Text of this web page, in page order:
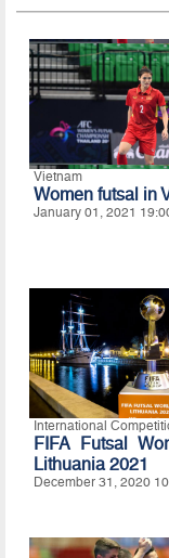
Vietnam
Women futsal in
January 01, 2021
International
FIFA Futsal
Lithuania 2021
December 31, 2020